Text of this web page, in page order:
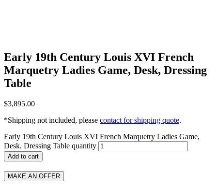
Early 19th Century Louis XVI French
Marquetry Ladies Game, Desk, Dressing
Table
$3,895.00
*Shipping not included, please contact for shipping quote.
Early 19th Century Louis XVI French Marquetry Ladies Game,
Desk, Dressing Table quantity
Add to cart
MAKE AN OFFER